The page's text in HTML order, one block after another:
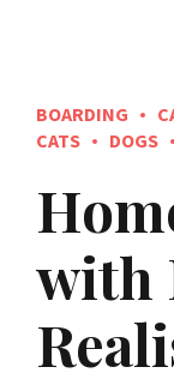
BOARDING
CATS
DOGS
with